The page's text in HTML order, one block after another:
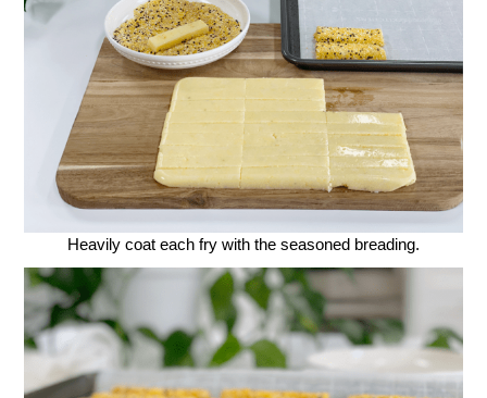
Heavily coat each fry with the seasoned breading.